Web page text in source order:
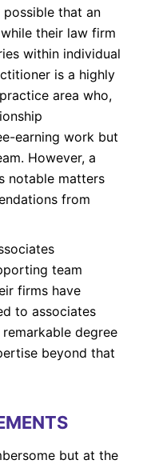
that an
their law firm
within individual
is a highly
area who,
earning work but
However, a
notable matters
from
team
firms have
to associates
degree
beyond that
but at the